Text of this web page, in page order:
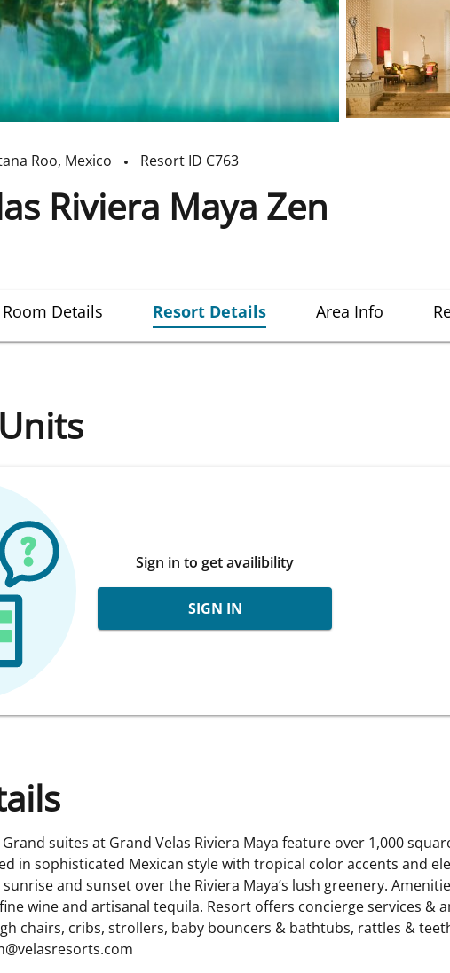
Roo, Mexico Resort ID C763
Riviera Maya Zen
Room Details Resort Details Area Info
Sign in to get availibility
SIGN IN
suites at Grand Velas Riviera Maya feature over 1,000
in sophisticated Mexican style with tropical color accents and
and sunset over the Riviera Maya’s lush greenery.
wine and artisanal tequila. Resort offers concierge services &
chairs, cribs, strollers, baby bouncers & bathtubs, rattles &